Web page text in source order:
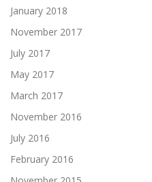
January 2018
November 2017
July 2017
May 2017
March 2017
November 2016
July 2016
February 2016